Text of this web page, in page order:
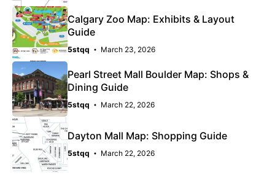
Calgary Zoo Map: Exhibits & Layout
Guide
5stqq March 23, 2026
Pearl Street Mall Boulder Map: Shops &
Dining Guide
5stqq March 22, 2026
Dayton Mall Map: Shopping Guide
5stqq March 22, 2026